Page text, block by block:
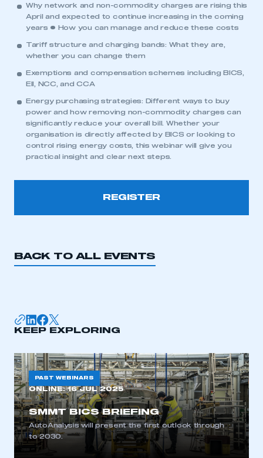
be logged in to the Members’ Zone.
have an account
I am not part of an organisation that has an SMMT
membership
APPLY TO JOIN
Why network and non-commodity charges are rising this
April and expected to continue increasing in the coming
years • How you can manage and reduce these costs
Tariff structure and charging bands: What they are,
whether you can change them
Exemptions and compensation schemes including BICS,
EII, NCC, and CCA
Energy purchasing strategies: Different ways to buy
power and how removing non-commodity charges can
significantly reduce your overall bill. Whether your
organisation is directly affected by BICS or looking to
control rising energy costs, this webinar will give you
practical insight and clear next steps.
REGISTER
BACK TO ALL EVENTS
KEEP EXPLORING
PAST WEBINARS
ONLINE:16 JUL 2025
SMMT BICS BRIEFING
AutoAnalysis will present the first outlook through
to 2030.